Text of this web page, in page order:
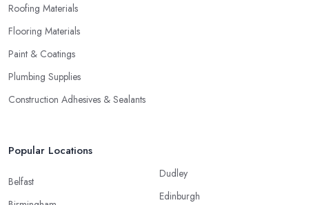
Roofing Materials
Flooring Materials
Paint & Coatings
Plumbing Supplies
Construction Adhesives & Sealants
Popular Locations
Belfast
Dudley
Edinburgh